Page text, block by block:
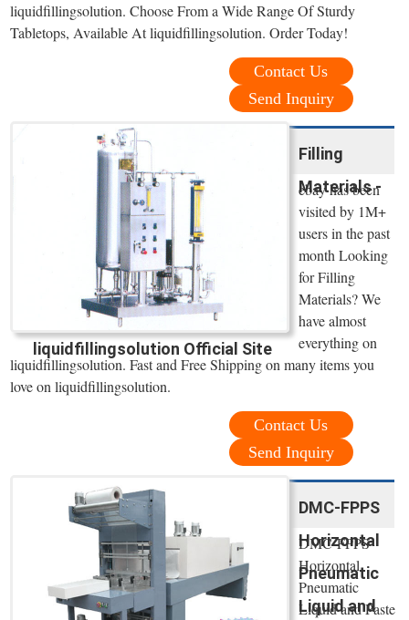
liquidfillingsolution. Choose From a Wide Range Of Sturdy
Tabletops, Available At liquidfillingsolution. Order Today!
Contact Us
Send Inquiry
Filling
Materials -
liquidfillingsolution Official Site
ebay has been
visited by 1M+
users in the past
month Looking
for Filling
Materials? We
have almost
everything on
liquidfillingsolution. Fast and Free Shipping on many items you
love on liquidfillingsolution.
Contact Us
Send Inquiry
DMC-FPPS
Horizontal
Pneumatic
Liquid and
DMC-FPPS
Horizontal
Pneumatic
Liquid and Paste